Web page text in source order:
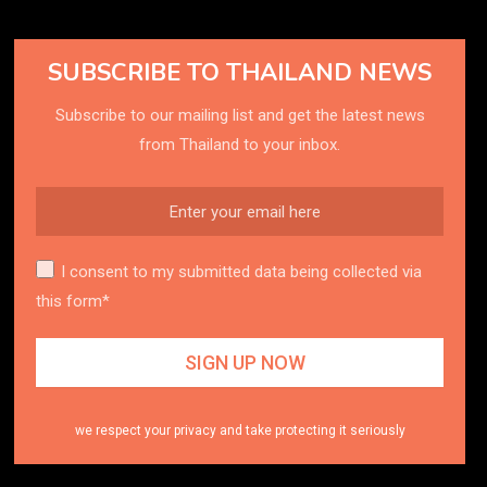
SUBSCRIBE TO THAILAND NEWS
Subscribe to our mailing list and get the latest news
from Thailand to your inbox.
I consent to my submitted data being collected via
this form*
we respect your privacy and take protecting it seriously